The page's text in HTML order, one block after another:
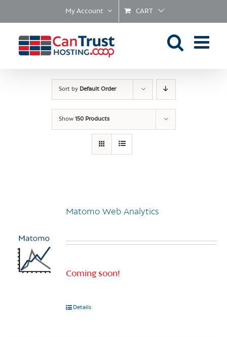
My Account CART
Sort by Default Order
Show 150 Products
Matomo Web Analytics
Coming soon!
Details